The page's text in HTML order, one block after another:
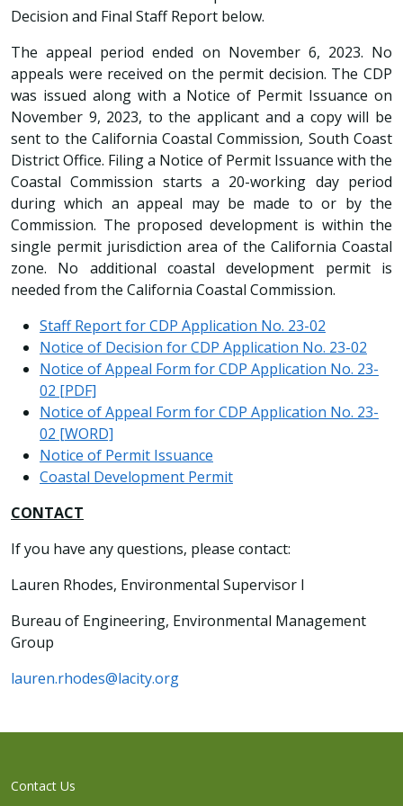
Decision and Final Staff Report below.
The appeal period ended on November 6, 2023. No
appeals were received on the permit decision. The CDP
was issued along with a Notice of Permit Issuance on
November 9, 2023, to the applicant and a copy will be
sent to the California Coastal Commission, South Coast
District Office. Filing a Notice of Permit Issuance with the
Coastal Commission starts a 20-working day period
during which an appeal may be made to or by the
Commission. The proposed development is within the
single permit jurisdiction area of the California Coastal
zone. No additional coastal development permit is
needed from the California Coastal Commission.
Staff Report for CDP Application No. 23-02
Notice of Decision for CDP Application No. 23-02
Notice of Appeal Form for CDP Application No. 23-
02 [PDF]
Notice of Appeal Form for CDP Application No. 23-
02 [WORD]
Notice of Permit Issuance
Coastal Development Permit
CONTACT
If you have any questions, please contact:
Lauren Rhodes, Environmental Supervisor I
Bureau of Engineering, Environmental Management
Group
lauren.rhodes@lacity.org
Contact Us